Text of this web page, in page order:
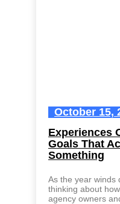
October 15,
Experiences
Goals That
Something
As the year winds
thinking about
agency owners